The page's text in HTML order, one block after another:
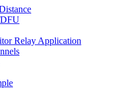
Relay Application